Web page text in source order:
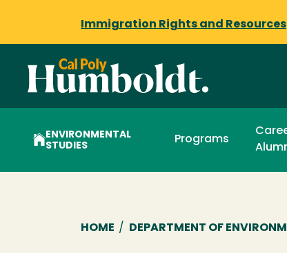
Immigration Rights and Resources
ENVIRONMENTAL
STUDIES
Programs
Breadcrumb
HOME / DEPARTMENT OF